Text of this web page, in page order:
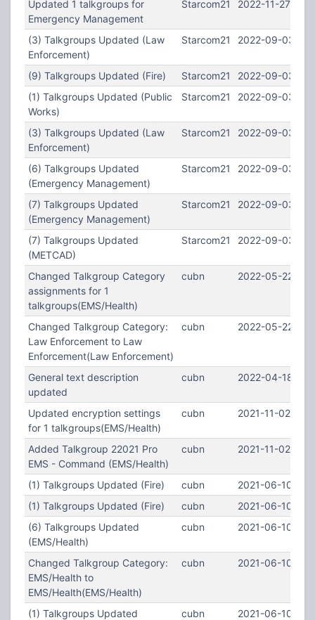
Updated 1 talkgroups for
Emergency Management
Starcom21 2022-11-27
(3) Talkgroups Updated (Law
Enforcement)
Starcom21 2022-09-03
(9) Talkgroups Updated (Fire) Starcom21
2022-09-03
(1) Talkgroups Updated (Public
Works)
Starcom21 2022-09-03
(3) Talkgroups Updated (Law
Enforcement)
Starcom21 2022-09-03
(6) Talkgroups Updated
(Emergency Management)
Starcom21 2022-09-03
(7) Talkgroups Updated
(Emergency Management)
Starcom21 2022-09-03
(7) Talkgroups Updated
(METCAD)
Starcom21 2022-09-03
Changed Talkgroup Category
assignments for 1
talkgroups(EMS/Health)
cubn 2022-05-22
Changed Talkgroup Category:
Law Enforcement to Law
Enforcement(Law Enforcement)
cubn 2022-05-22
General text description
updated
cubn 2022-04-18
Updated encryption settings
for 1 talkgroups(EMS/Health)
cubn 2021-11-02
Added Talkgroup 22021 Pro
EMS - Command (EMS/Health)
cubn 2021-11-02
(1) Talkgroups Updated (Fire) cubn
2021-06-10
(1) Talkgroups Updated (Fire)
cubn
2021-06-10
(6) Talkgroups Updated
(EMS/Health)
cubn 2021-06-10
Changed Talkgroup Category:
EMS/Health to
EMS/Health(EMS/Health)
cubn 2021-06-10
(1) Talkgroups Updated
cubn 2021-06-10